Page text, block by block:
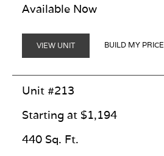
Available Now
VIEW UNIT BUILD MY PRICE
Unit #213
Starting at $1,194
440 Sq. Ft.